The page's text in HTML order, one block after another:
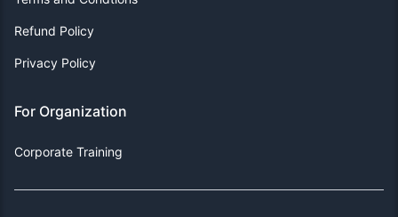
Refund Policy
Privacy Policy
For Organization
Corporate Training